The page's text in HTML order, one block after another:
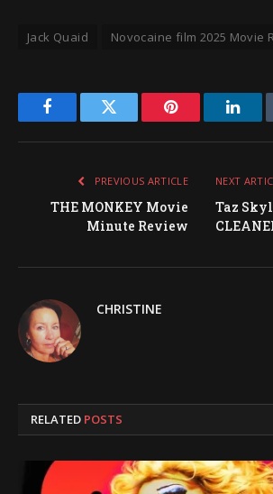
Jack Quaid Novocaine film 2025 Movie
FacebookTwitter Pinterest
PREVIOUS ARTICLE
THE MONKEY Movie
Minute Review
NEXT
Taz
CHRISTINE
RELATED POSTS